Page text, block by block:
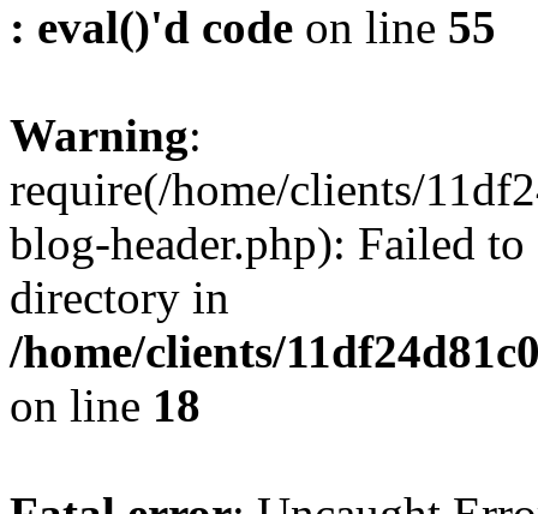
: eval()'d code on line 55
Warning:
require(/home/clients/
blog-header.php): Failed
directory in
/home/clients/
on line 18